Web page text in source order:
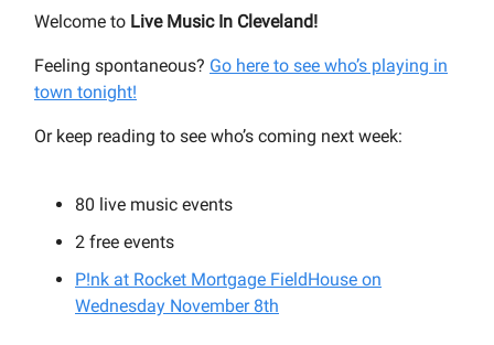
Welcome to Live Music In Cleveland!
Feeling spontaneous? Go here to see who’s playing in
town tonight!
Or keep reading to see who’s coming next week:
80 live music events
2 free events
P!nk at Rocket Mortgage FieldHouse on
Wednesday November 8th